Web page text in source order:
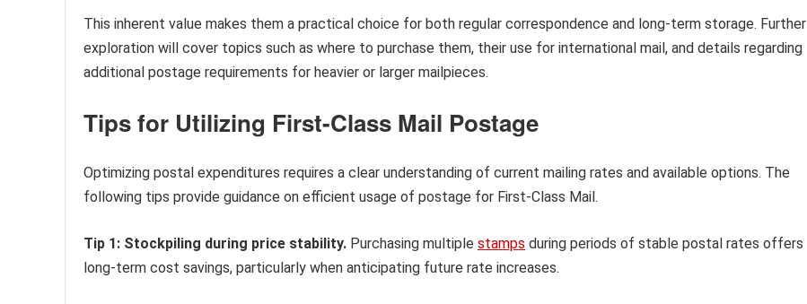
This inherent value makes them a practical choice for both regular correspondence and long-term storage. Further
exploration will cover topics such as where to purchase them, their use for international mail, and details regarding
additional postage requirements for heavier or larger mailpieces.
Tips for Utilizing First-Class Mail Postage
Optimizing postal expenditures requires a clear understanding of current mailing rates and available options. The
following tips provide guidance on efficient usage of postage for First-Class Mail.
Tip 1: Stockpiling during price stability. Purchasing multiple stamps during periods of stable postal rates offers
long-term cost savings, particularly when anticipating future rate increases.